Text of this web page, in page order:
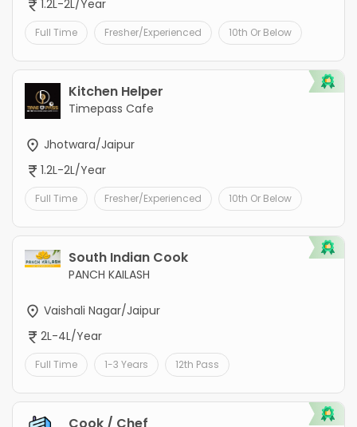
1.2L-2L/Year
Full Time Fresher/Experienced 10th Or Below
Kitchen Helper
Timepass Cafe
Jhotwara/Jaipur
1.2L-2L/Year
Full Time Fresher/Experienced 10th Or Below
South Indian Cook
PANCH KAILASH
Vaishali Nagar/Jaipur
2L-4L/Year
Full Time 1-3 Years 12th Pass